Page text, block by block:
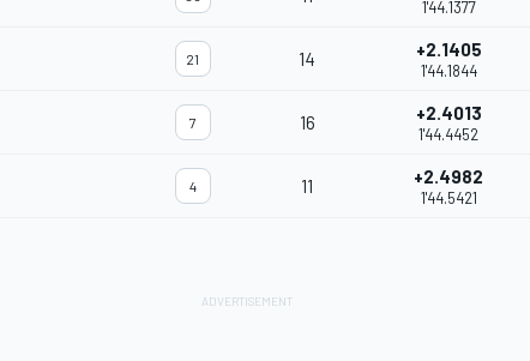
1'44.1377
21 14 +2.1405
1'44.1844
7 16 +2.4013
1'44.4452
4 11 +2.4982
1'44.5421